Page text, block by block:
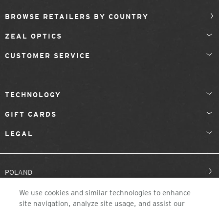
BROWSE RETAILERS BY COUNTRY
ZEAL OPTICS
CUSTOMER SERVICE
TECHNOLOGY
GIFT CARDS
LEGAL
POLAND
We use cookies and similar technologies to enhance
site navigation, analyze site usage, and assist our